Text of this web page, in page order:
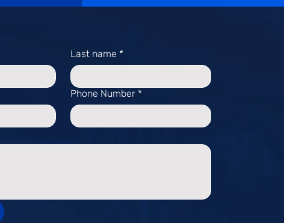
Last name *
Phone Number *